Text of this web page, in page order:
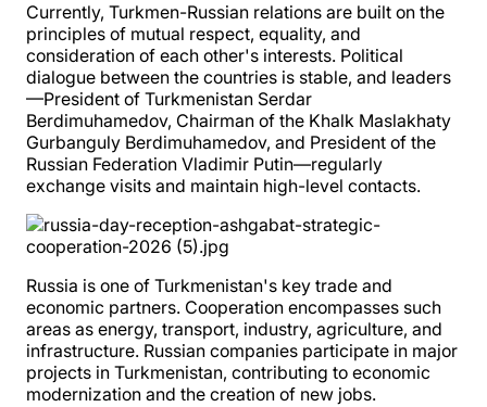
Currently, Turkmen-Russian relations are built on the
principles of mutual respect, equality, and
consideration of each other's interests. Political
dialogue between the countries is stable, and leaders
—President of Turkmenistan Serdar
Berdimuhamedov, Chairman of the Khalk Maslakhaty
Gurbanguly Berdimuhamedov, and President of the
Russian Federation Vladimir Putin—regularly
exchange visits and maintain high-level contacts.
Russia is one of Turkmenistan's key trade and
economic partners. Cooperation encompasses such
areas as energy, transport, industry, agriculture, and
infrastructure. Russian companies participate in major
projects in Turkmenistan, contributing to economic
modernization and the creation of new jobs.